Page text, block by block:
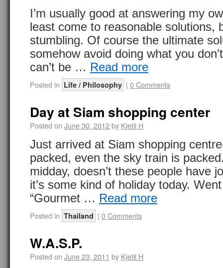
I’m usually good at answering my
least come to reasonable solutions,
stumbling. Of course the ultimate
somehow avoid doing what you
can’t be … Read more
Posted in Life / Philosophy | 0 Comments
Day at Siam shopping center
Posted on June 30, 2012by Kjetil H
Just arrived at Siam shopping
packed, even the sky train is
midday, doesn’t these people have
it’s some kind of holiday today.
“Gourmet … Read more
Posted in Thailand | 0 Comments
W.A.S.P.
Posted on June 23, 2011 by Kjetil H